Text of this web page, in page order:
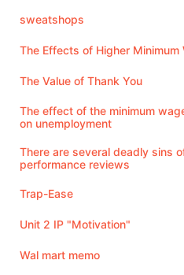
sweatshops
The Effects of Higher Minimum
The Value of Thank You
The effect of the minimum
on unemployment
There are several deadly sins
performance reviews
Trap-Ease
Unit 2 IP "Motivation"
Wal mart memo